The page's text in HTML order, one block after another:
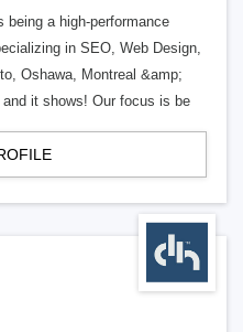
being a high-performance
in SEO, Web Design,
Oshawa, Montreal &amp;
it shows! Our focus is be